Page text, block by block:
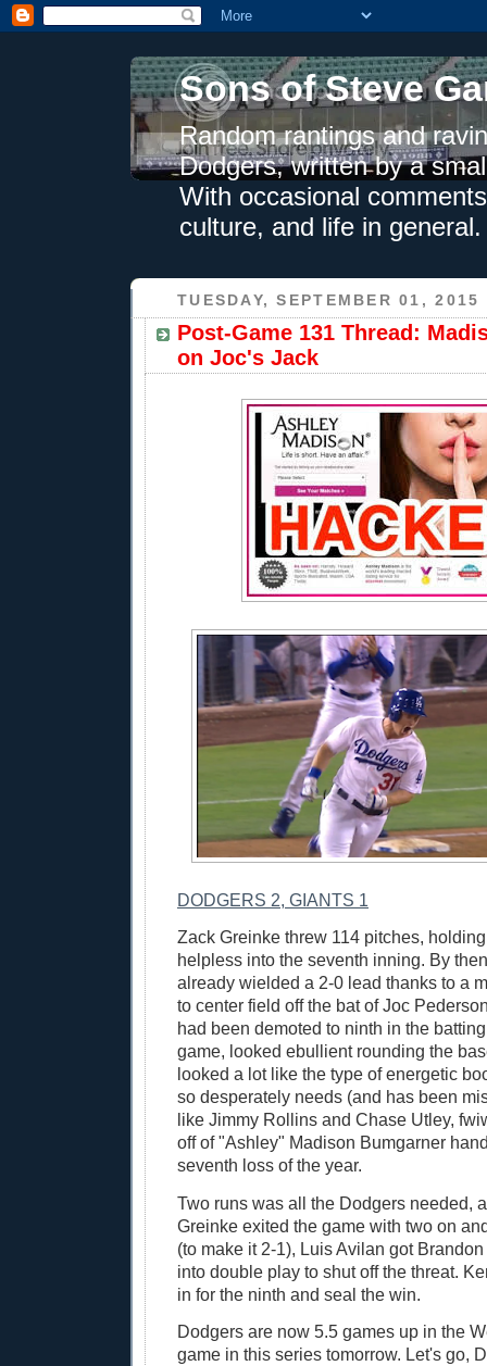
Sons of Steve
Random rantings and
Dodgers, written by a
With occasional
culture, and life in general.
TUESDAY, SEPTEMBER 01, 2015
Post-Game 131 Thread:
on Joc's Jack
DODGERS 2, GIANTS 1
Zack Greinke threw 114 pitches,
helpless into the seventh inning. By
already wielded a 2-0 lead thanks to a
to center field off the bat of Joc
had been demoted to ninth in the
game, looked ebullient rounding the
looked a lot like the type of energetic
so desperately needs (and has been
like Jimmy Rollins and Chase Utley,
off of "Ashley" Madison Bumgarner
seventh loss of the year.
Two runs was all the Dodgers needed,
Greinke exited the game with two on
(to make it 2-1), Luis Avilan got
into double play to shut off the threat.
in for the ninth and seal the win.
Dodgers are now 5.5 games up in the
game in this series tomorrow. Let's go,